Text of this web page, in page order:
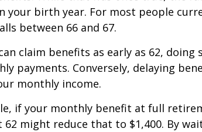
your birth year. For most people
between 66 and 67.
claim benefits as early as 62,
payments. Conversely, delaying
monthly income.
if your monthly benefit at full
62 might reduce that to $1,400. By